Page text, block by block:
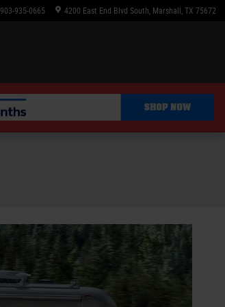
903-935-0665 4200 East End Blvd South Marshall , TX 75672